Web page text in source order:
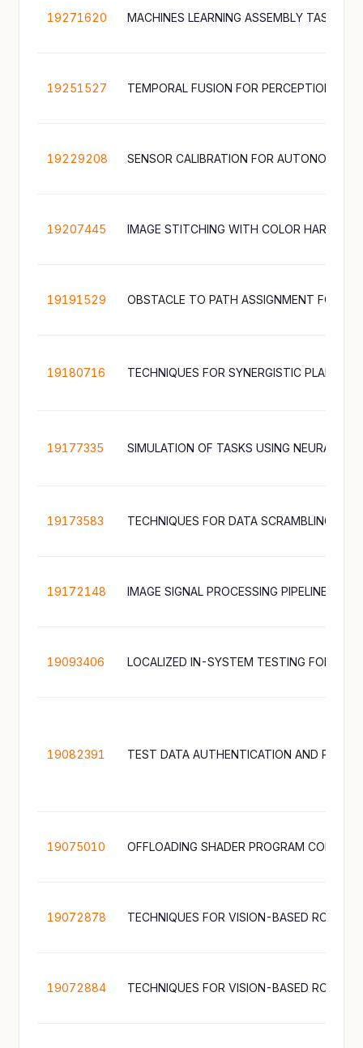
19271620
19251527
19229208
19207445
19191529
19180716
19177335 SIMULATION OF TASKS USING NEURAL
19173583 TECHNIQUES FOR DATA SCRAMBLING ON
19172148
19093406
19082391
19075010 OFFLOADING SHADER PROGRAM
19072878 TECHNIQUES FOR VISION-BASED ROBOT
19072884 TECHNIQUES FOR VISION-BASED ROBOT